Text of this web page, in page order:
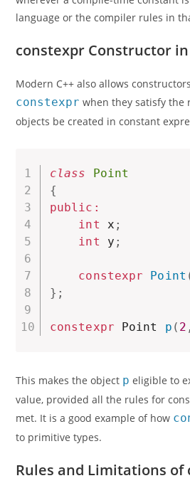
language or the compiler rules in
constexpr Constructor in
Modern C++ also allows
constexpr when they satisfy the
objects be created in constant
class
Point
{
public :
int x ;
int y ;
constexpr Point
} ;
constexpr Point p ( 2 ,
This makes the object p eligible to
value, provided all the rules for
met. It is a good example of how
to primitive types.
Rules and Limitations of